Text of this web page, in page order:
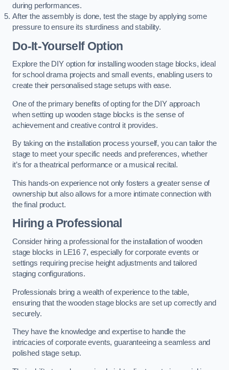
during performances.
After the assembly is done, test the stage by applying some
pressure to ensure its sturdiness and stability.
Do-It-Yourself Option
Explore the DIY option for installing wooden stage blocks, ideal
for school drama projects and small events, enabling users to
create their personalised stage setups with ease.
One of the primary benefits of opting for the DIY approach
when setting up wooden stage blocks is the sense of
achievement and creative control it provides.
By taking on the installation process yourself, you can tailor the
stage to meet your specific needs and preferences, whether
it’s for a theatrical performance or a musical recital.
This hands-on experience not only fosters a greater sense of
ownership but also allows for a more intimate connection with
the final product.
Hiring a Professional
Consider hiring a professional for the installation of wooden
stage blocks in LE16 7, especially for corporate events or
settings requiring precise height adjustments and tailored
staging configurations.
Professionals bring a wealth of experience to the table,
ensuring that the wooden stage blocks are set up correctly and
securely.
They have the knowledge and expertise to handle the
intricacies of corporate events, guaranteeing a seamless and
polished stage setup.